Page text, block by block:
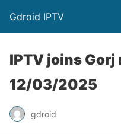
Gdroid IPTV
IPTV joins
12/03/2025
gdroid